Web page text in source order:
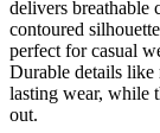
delivers breathable
contoured
perfect for casual
Durable details like
lasting wear, while
out.